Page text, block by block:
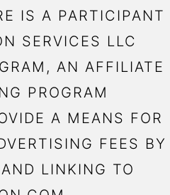
IS A PARTICIPANT
SERVICES LLC
AN AFFILIATE
PROGRAM
A MEANS FOR
FEES BY
LINKING TO